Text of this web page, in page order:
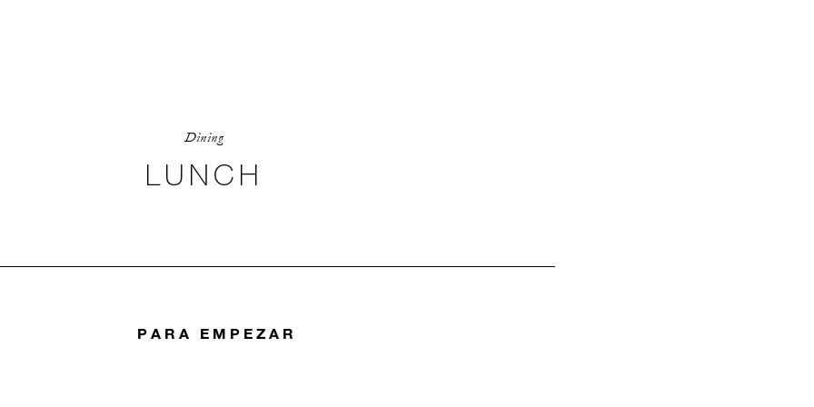
Dining
LUNCH
PARA EMPEZAR